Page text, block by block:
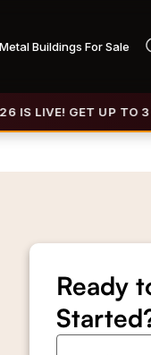
Metal Buildings For Sale
GET UP TO 30%
Ready